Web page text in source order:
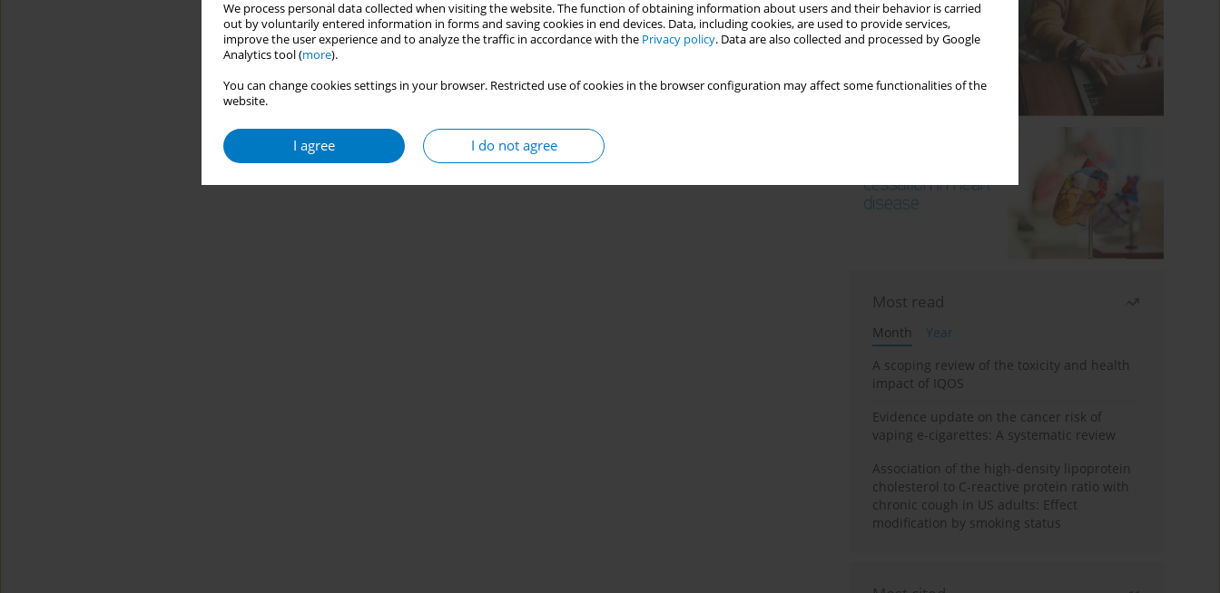
We process personal data collected when visiting the website. The function of obtaining information about users and their behavior is carried
out by voluntarily entered information in forms and saving cookies in end devices. Data, including cookies, are used to provide services,
improve the user experience and to analyze the traffic in accordance with the Privacy policy. Data are also collected and processed by Google
Analytics tool (more).
You can change cookies settings in your browser. Restricted use of cookies in the browser configuration may affect some functionalities of the
website.
I agree I do not agree
Most read
Month
Year
A scoping review of the toxicity and health
impact of IQOS
Evidence update on the cancer risk of
vaping e-cigarettes: A systematic review
Association of the high-density lipoprotein
cholesterol to C-reactive protein ratio with
chronic cough in US adults: Effect
modification by smoking status